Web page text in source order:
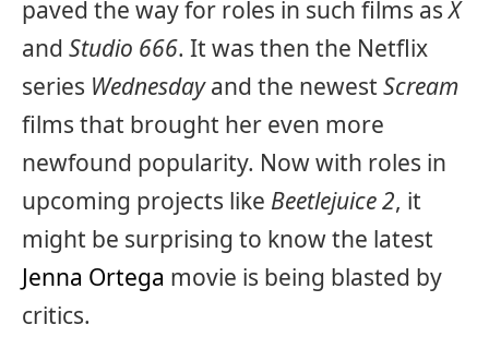
paved the way for roles in such films asX
and Studio 666. It was then the Netflix
series Wednesdayand the newest Scream
films that brought her even more
newfound popularity. Now with roles in
upcoming projects like Beetlejuice 2, it
might be surprising to know the latest
Jenna Ortega movie is being blasted by
critics.